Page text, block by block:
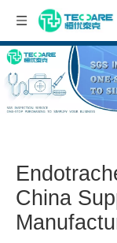
China